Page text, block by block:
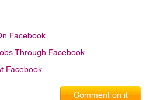
Facebook
Through Facebook
Facebook
Comment on it